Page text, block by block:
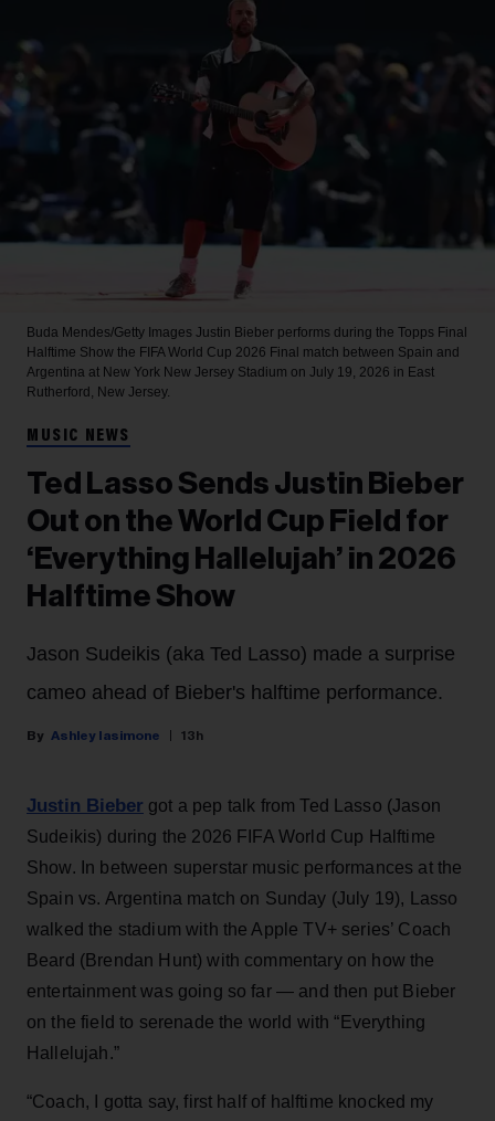
Buda Mendes/Getty Images Justin Bieber performs during the Topps Final
Halftime Show the FIFA World Cup 2026 Final match between Spain and
Argentina at New York New Jersey Stadium on July 19, 2026 in East
Rutherford, New Jersey.
MUSIC NEWS
Ted Lasso Sends Justin Bieber
Out on the World Cup Field for
‘Everything Hallelujah’ in 2026
Halftime Show
Jason Sudeikis (aka Ted Lasso) made a surprise
cameo ahead of Bieber's halftime performance.
Ashley Iasimone 13h
Justin Bieber got a pep talk from Ted Lasso (Jason
Sudeikis) during the 2026 FIFA World Cup Halftime
Show. In between superstar music performances at the
Spain vs. Argentina match on Sunday (July 19), Lasso
walked the stadium with the Apple TV+ series’ Coach
Beard (Brendan Hunt) with commentary on how the
entertainment was going so far — and then put Bieber
on the field to serenade the world with “Everything
Hallelujah.”
“Coach, I gotta say, first half of halftime knocked my